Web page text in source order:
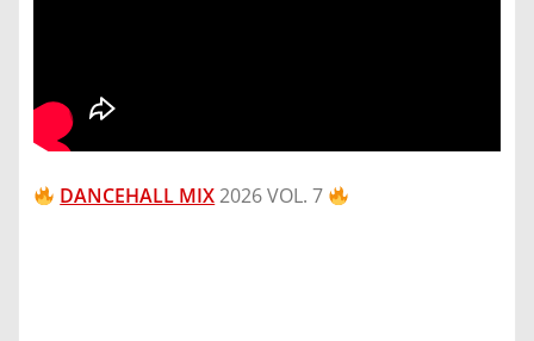
DANCEHALL MIX2026 VOL. 7